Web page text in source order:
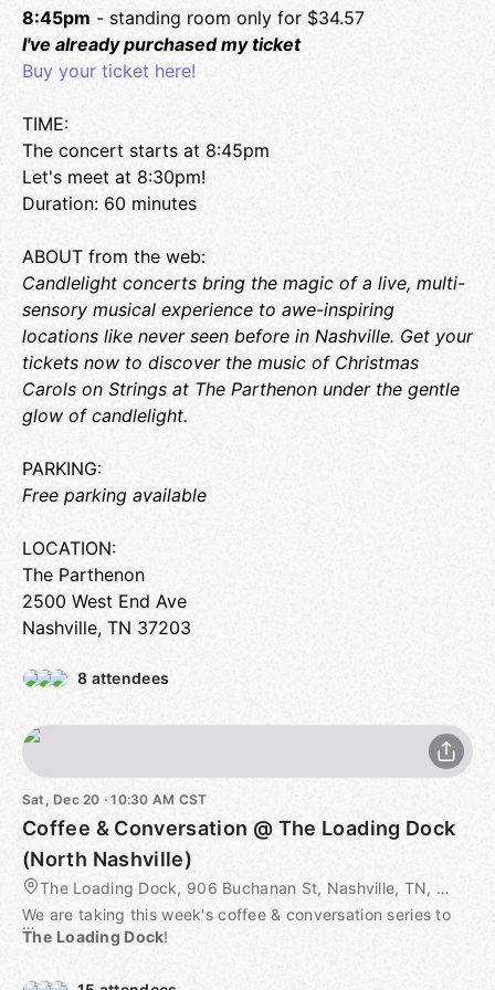
Coaches on hand to help you learn your new favorite game.
There is also a retail section for you to take the fun home
with you. We have a robust selection of game titles priced
competitively with online stores so that you can feel good
game at a good price. We can special order titles as well.
https://gamepointcafe.com/
LOCATION:
Game Point Cafe - Bongo Java East
Nashville, TN 37206
8:45pm - standing room only for $34.57
I've already purchased my ticket
Buy your ticket here!
TIME:
The concert starts at 8:45pm
Let's meet at 8:30pm!
Duration: 60 minutes
ABOUT from the web:
Candlelight concerts bring the magic of a live, multi-
sensory musical experience to awe-inspiring
locations like never seen before in Nashville. Get your
tickets now to discover the music of Christmas
Carols on Strings at The Parthenon under the gentle
glow of candlelight.
PARKING:
Free parking available
LOCATION:
The Parthenon
2500 West End Ave
Nashville, TN 37203
8 attendees
Sat, Dec 20 · 10:30 AM CST
Coffee & Conversation @ The Loading Dock
(North Nashville)
The Loading Dock, 906 Buchanan St, Nashville, TN, US
We are taking this week's coffee & conversation series to
The Loading Dock!
ABOUT from web: